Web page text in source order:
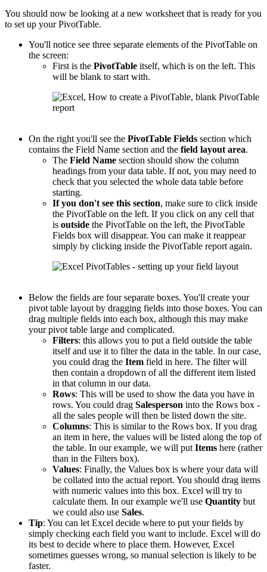
You should now be looking at a new worksheet that is ready for you
to set up your PivotTable.
You'll notice see three separate elements of the PivotTable on
the screen:
First is the PivotTable itself, which is on the left. This
will be blank to start with.
On the right you'll see the PivotTable Fields section which
contains the Field Name section and the field layout area.
The Field Name section should show the column
headings from your data table. If not, you may need to
check that you selected the whole data table before
starting.
If you don't see this section, make sure to click inside
the PivotTable on the left. If you click on any cell that
is outside the PivotTable on the left, the PivotTable
Fields box will disappear. You can make it reappear
simply by clicking inside the PivotTable report again.
Below the fields are four separate boxes. You'll create your
pivot table layout by dragging fields into those boxes. You can
drag multiple fields into each box, although this may make
your pivot table large and complicated.
Filters: this allows you to put a field outside the table
itself and use it to filter the data in the table. In our case,
you could drag the Item field in here. The filter will
then contain a dropdown of all the different item listed
in that column in our data.
Rows: This will be used to show the data you have in
rows. You could drag Salesperson into the Rows box -
all the sales people will then be listed down the site.
Columns: This is similar to the Rows box. If you drag
an item in here, the values will be listed along the top of
the table. In our example, we will put Items here (rather
than in the Filters box).
Values: Finally, the Values box is where your data will
be collated into the actual report. You should drag items
with numeric values into this box. Excel will try to
calculate them. In our example we'll use Quantity but
we could also use Sales.
Tip: You can let Excel decide where to put your fields by
simply checking each field you want to include. Excel will do
its best to decide where to place them. However, Excel
sometimes guesses wrong, so manual selection is likely to be
faster.